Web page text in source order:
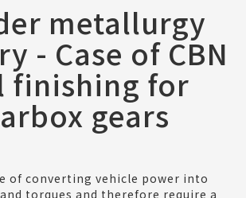
metallurgy
- Case of CBN
finishing for
gears
of converting vehicle power into
torques and therefore require a